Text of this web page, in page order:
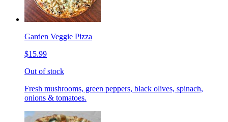
Garden Veggie Pizza
$15.99
Out of stock
Fresh mushrooms, green peppers, black olives, spinach,
onions & tomatoes.